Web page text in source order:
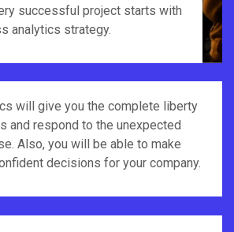
successful project starts with
analytics strategy.
will give you the complete liberty
and respond to the unexpected
Also, you will be able to make
decisions for your company.